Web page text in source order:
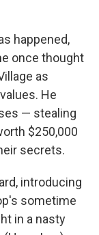
happened,
once thought
as
He
— stealing
$250,000
secrets.
introducing
sometime
in a nasty